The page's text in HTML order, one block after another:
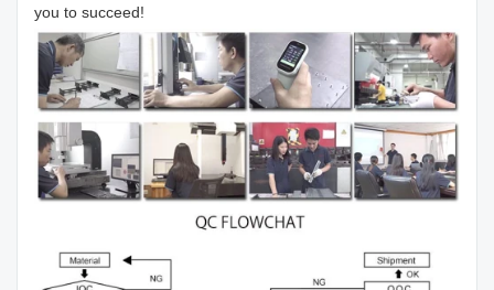
you to succeed!